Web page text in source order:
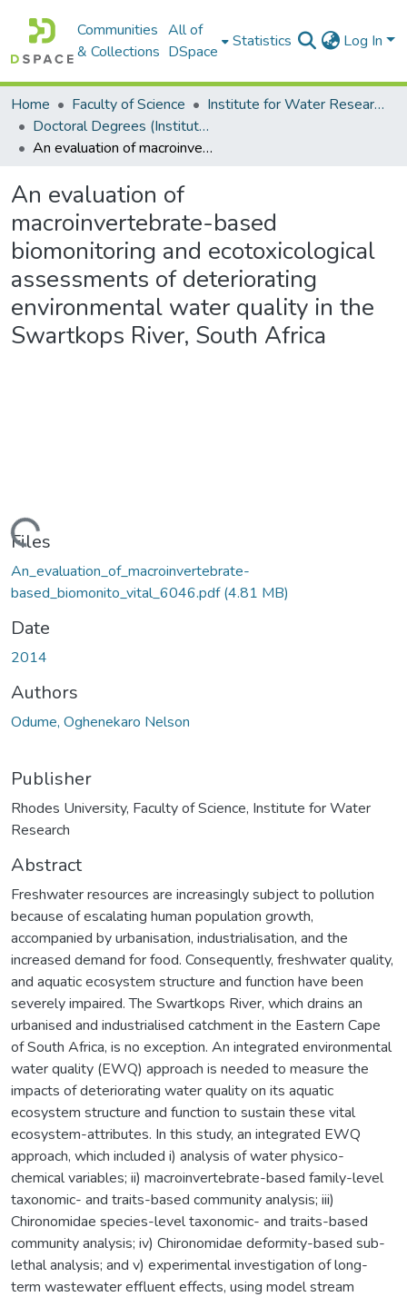
Communities
& Collections
All of
DSpace
Statistics Log In
Home Faculty of Science
Institute for Water Research (IWR)
Doctoral Degrees (Institute for Water Research)
An evaluation of macroinvertebrate-based biomonitoring and ecotoxicological assessments of deteriorating environmental water quality in the Swartkops River, South Africa
An evaluation of
macroinvertebrate-based
biomonitoring and ecotoxicological
assessments of deteriorating
environmental water quality in the
Swartkops River, South Africa
Files
An_evaluation_of_macroinvertebrate-
based_biomonito_vital_6046.pdf(4.81 MB)
Date
2014
Authors
Odume, Oghenekaro Nelson
Publisher
Rhodes University, Faculty of Science, Institute for Water
Research
Abstract
Freshwater resources are increasingly subject to pollution
because of escalating human population growth,
accompanied by urbanisation, industrialisation, and the
increased demand for food. Consequently, freshwater quality,
and aquatic ecosystem structure and function have been
severely impaired. The Swartkops River, which drains an
urbanised and industrialised catchment in the Eastern Cape
of South Africa, is no exception. An integrated environmental
water quality (EWQ) approach is needed to measure the
impacts of deteriorating water quality on its aquatic
ecosystem structure and function to sustain these vital
ecosystem-attributes. In this study, an integrated EWQ
approach, which included i) analysis of water physico-
chemical variables; ii) macroinvertebrate-based family-level
taxonomic- and traits-based community analysis; iii)
Chironomidae species-level taxonomic- and traits-based
community analysis; iv) Chironomidae deformity-based sub-
lethal analysis; and v) experimental investigation of long-
term wastewater effluent effects, using model stream